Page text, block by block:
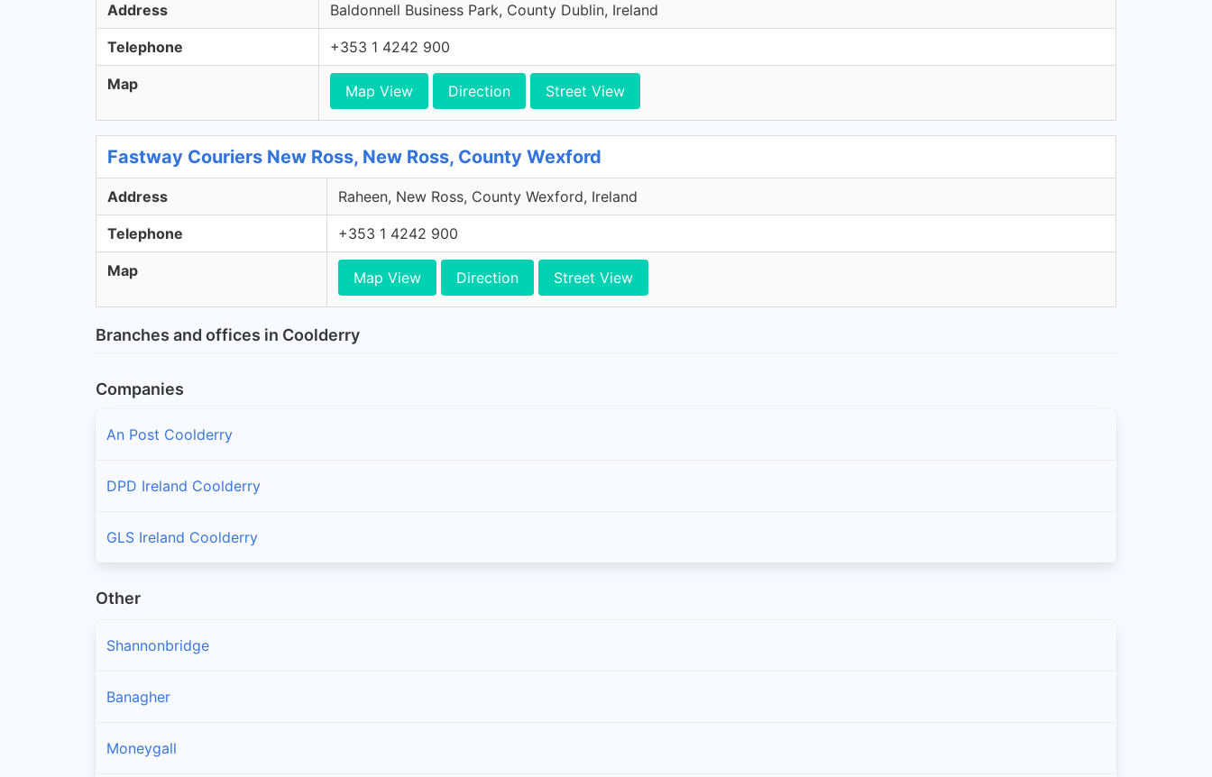
Address Baldonnell Business Park, County Dublin, Ireland
Telephone +353 1 4242 900
Map Map View Direction Street View
Fastway Couriers New Ross, New Ross, County Wexford
Address Raheen, New Ross, County Wexford, Ireland
Telephone +353 1 4242 900
Map Map View Direction Street View
Branches and offices in Coolderry
Companies
An Post Coolderry
DPD Ireland Coolderry
GLS Ireland Coolderry
Other
Shannonbridge
Banagher
Moneygall